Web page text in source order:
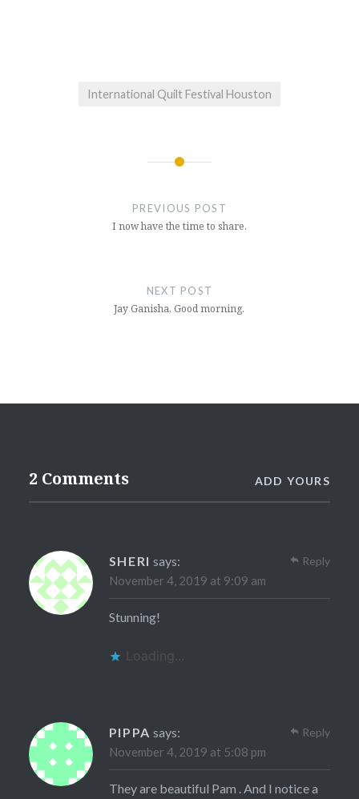
International Quilt Festival Houston
PREVIOUS POST
I now have the time to share.
NEXT POST
Jay Ganisha, Good morning.
2 Comments ADD YOURS
SHERI says:
November 4, 2019 at 9:09 am
Stunning!
Loading...
Reply
PIPPA says:
November 4, 2019 at 5:08 pm
They are beautiful Pam . And I notice a
Reply